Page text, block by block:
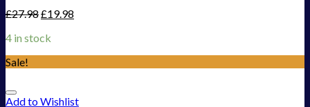
£27.98£19.98
4 in stock
Sale!
Add to Wishlist